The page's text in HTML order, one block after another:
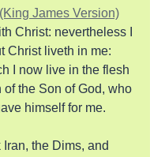
(King James Version)
Christ: nevertheless I
Christ liveth in me:
I now live in the flesh
of the Son of God, who
himself for me.
the Dims, and